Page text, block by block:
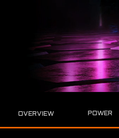
OVERVIEW POWER